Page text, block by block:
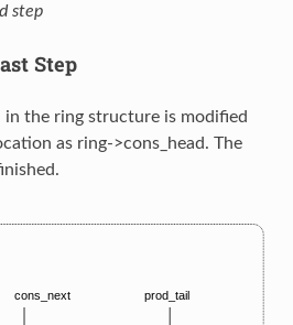
step
Step
in the ring structure is modified
as ring->cons_head. The